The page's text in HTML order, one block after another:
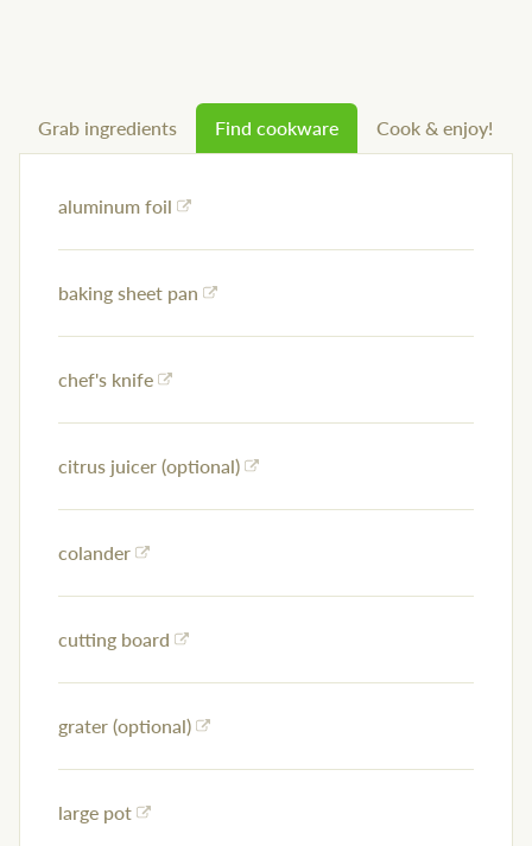
Grab ingredients Find cookware Cook & enjoy!
aluminum foil
baking sheet pan
chef's knife
citrus juicer (optional)
colander
cutting board
grater (optional)
large pot